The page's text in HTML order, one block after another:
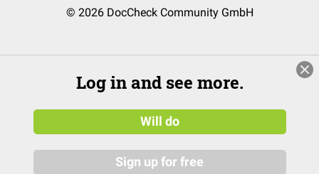
© 2026 DocCheck Community GmbH
Log in and see more.
Will do
Sign up for free